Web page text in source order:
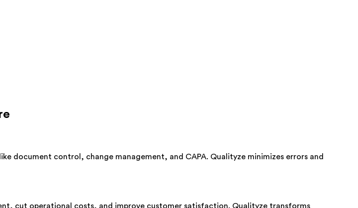
document control, change management, and CAPA. Qualityze minimizes errors and
cut operational costs, and improve customer satisfaction. Qualityze transforms